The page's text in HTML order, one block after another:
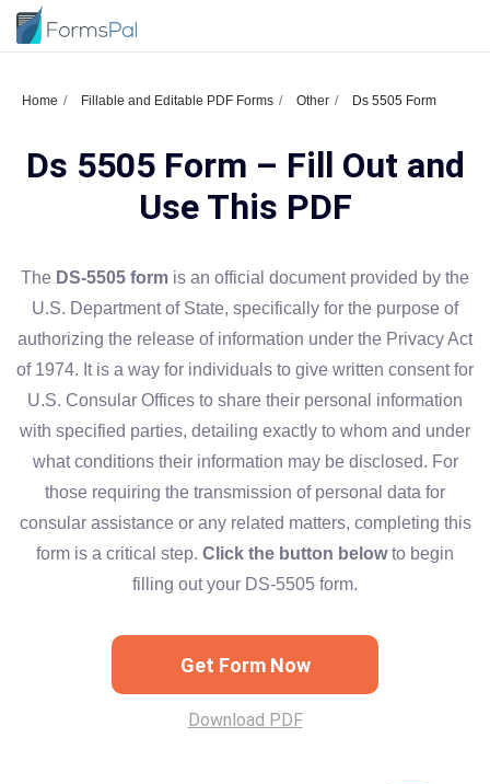
Home Fillable and Editable PDF Forms Other Ds 5505 Form
Ds 5505 Form – Fill Out and
Use This PDF
The DS-5505 form is an official document provided by the
U.S. Department of State, specifically for the purpose of
authorizing the release of information under the Privacy Act
of 1974. It is a way for individuals to give written consent for
U.S. Consular Offices to share their personal information
with specified parties, detailing exactly to whom and under
what conditions their information may be disclosed. For
those requiring the transmission of personal data for
consular assistance or any related matters, completing this
form is a critical step. Click the button belowto begin
filling out your DS-5505 form.
Get Form Now
Download PDF